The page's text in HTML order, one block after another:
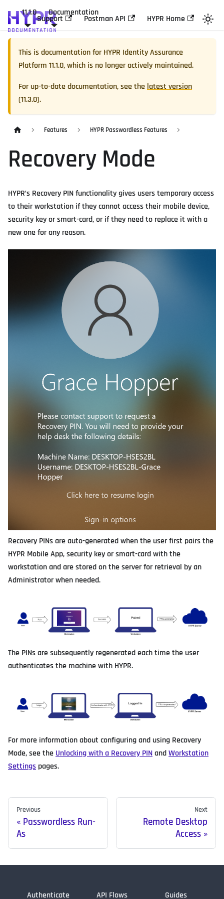
11.1.0 Documentation
Support Postman API HYPR Home
This is documentation forHYPR Identity Assurance
Platform 11.1.0, which is no longer actively maintained.
For up-to-date documentation, see the latest version
(11.3.0).
Features HYPR Passwordless Features
Recovery Mode
HYPR’s Recovery PIN functionality gives users temporary access
to their workstation if they cannot access their mobile device,
security key or smart-card, or if they need to replace it with a
new one for any reason.
Recovery PINs are auto-generated when the user first pairs the
HYPR Mobile App, security key or smart-card with the
workstation and are stored on the server for retrieval by an
Administrator when needed.
The PINs are subsequently regenerated each time the user
authenticates the machine with HYPR.
For more information about configuring and using Recovery
Mode, see the Unlocking with a Recovery PINandWorkstation
Settings pages.
Previous
Passwordless Run-
As
Next
Remote Desktop
Access
Authenticate API Flows Guides